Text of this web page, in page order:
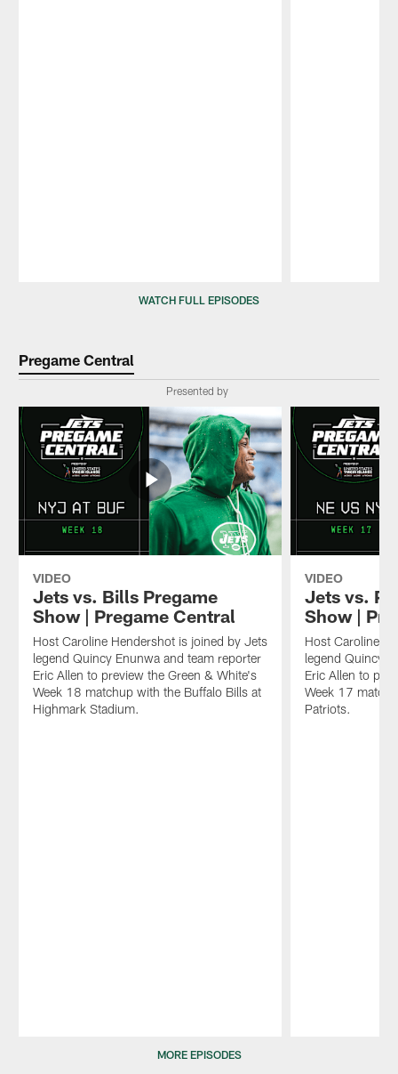
WATCH FULL EPISODES
Pregame Central
Presented by
VIDEO
Jets vs. Bills Pregame
Show | Pregame Central
Host Caroline Hendershot is joined by Jets
legend Quincy Enunwa and team reporter
Eric Allen to preview the Green & White's
Week 18 matchup with the Buffalo Bills at
Highmark Stadium.
VIDEO
Jets vs.
Show |
Host Caroline
legend Quincy
Eric Allen to
Week 17
Patriots.
MORE EPISODES